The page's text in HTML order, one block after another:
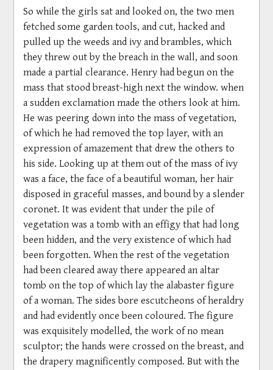
So while the girls sat and looked on, the two men
fetched some garden tools, and cut, hacked and
pulled up the weeds and ivy and brambles, which
they threw out by the breach in the wall, and soon
made a partial clearance. Henry had begun on the
mass that stood breast-high next the window. when
a sudden exclamation made the others look at him.
He was peering down into the mass of vegetation,
of which he had removed the top layer, with an
expression of amazement that drew the others to
his side. Looking up at them out of the mass of ivy
was a face, the face of a beautiful woman, her hair
disposed in graceful masses, and bound by a slender
coronet. It was evident that under the pile of
vegetation was a tomb with an effigy that had long
been hidden, and the very existence of which had
been forgotten. When the rest of the vegetation
had been cleared away there appeared an altar
tomb on the top of which lay the alabaster figure
of a woman. The sides bore escutcheons of heraldry
and had evidently once been coloured. The figure
was exquisitely modelled, the work of no mean
sculptor; the hands were crossed on the breast, and
the drapery magnificently composed. But with the